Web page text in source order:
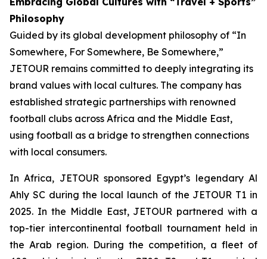
Philosophy
Guided by its global development philosophy of “In
Somewhere, For Somewhere, Be Somewhere,”
JETOUR remains committed to deeply integrating its
brand values with local cultures. The company has
established strategic partnerships with renowned
football clubs across Africa and the Middle East,
using football as a bridge to strengthen connections
with local consumers.
In Africa, JETOUR sponsored Egypt’s legendary Al
Ahly SC during the local launch of the JETOUR T1 in
2025. In the Middle East, JETOUR partnered with a
top-tier intercontinental football tournament held in
the Arab region. During the competition, a fleet of